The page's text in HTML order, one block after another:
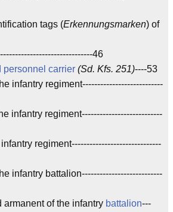
tags (Erkennungsmarken) of
46
personnel carrier (Sd. Kfs. 251)----53
infantry regiment---------------------------
infantry regiment---------------------------
regiment------------------------------
infantry battalion---------------------------
of the infantry battalion---